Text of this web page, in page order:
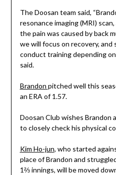
The Doosan team said,
resonance imaging (MRI)
the pain was caused by back
we will focus on recovery,
conduct training depending
said.
Brandon pitched well this
an ERA of 1.57.
Doosan Club wishes Brandon
to closely check his physical
Kim Ho-jun, who started
place of Brandon and
1⅔ innings, will be moved